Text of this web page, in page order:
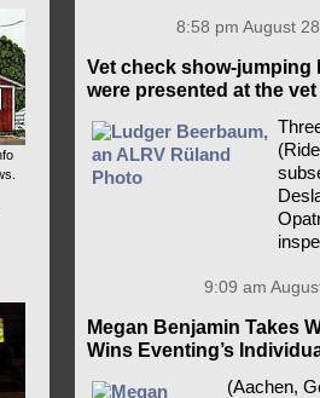
8:58 pm August
Vet check show-jumping
were presented at the
9:09 am
Megan Benjamin Takes
Wins Eventing’s
(Aachen,